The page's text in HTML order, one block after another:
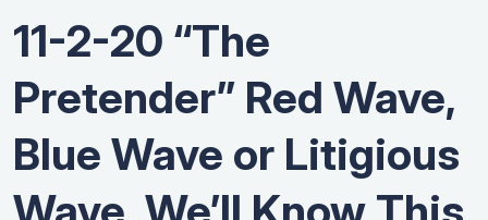
11-2-20 “The
Pretender” Red Wave,
Blue Wave or Litigious